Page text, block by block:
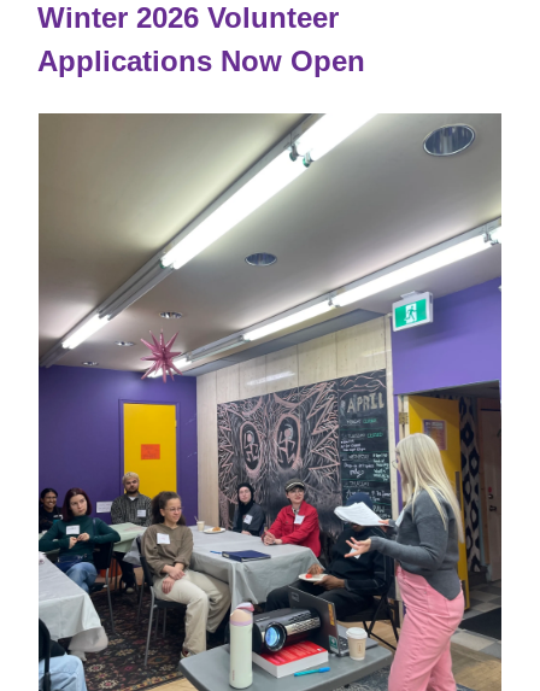
Winter 2026 Volunteer
Applications Now Open